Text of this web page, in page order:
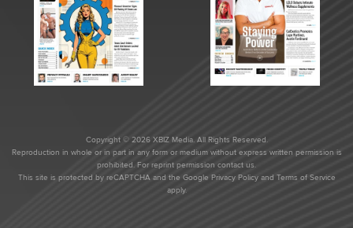
Copyright © 2026 XBIZ Media. All Rights Reserved.
Reproduction in whole or in part in any form or medium without express written permission is
prohibited. For reprint permission contact us.
This site is protected by reCAPTCHA and the Google Privacy Policyand Terms of Service
apply.